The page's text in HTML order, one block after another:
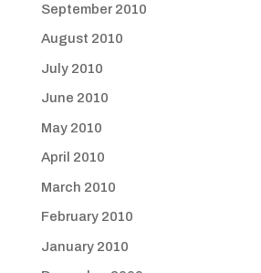
September 2010
August 2010
July 2010
June 2010
May 2010
April 2010
March 2010
February 2010
January 2010